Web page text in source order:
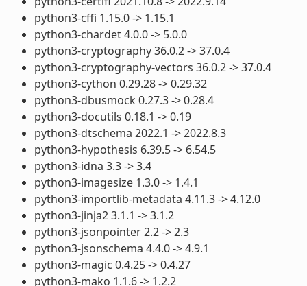
python3-cffi 1.15.0 -> 1.15.1
python3-chardet 4.0.0 -> 5.0.0
python3-cryptography 36.0.2 -> 37.0.4
python3-cryptography-vectors 36.0.2 -> 37.0.4
python3-cython 0.29.28 -> 0.29.32
python3-dbusmock 0.27.3 -> 0.28.4
python3-docutils 0.18.1 -> 0.19
python3-dtschema 2022.1 -> 2022.8.3
python3-hypothesis 6.39.5 -> 6.54.5
python3-idna 3.3 -> 3.4
python3-imagesize 1.3.0 -> 1.4.1
python3-importlib-metadata 4.11.3 -> 4.12.0
python3-jinja2 3.1.1 -> 3.1.2
python3-jsonpointer 2.2 -> 2.3
python3-jsonschema 4.4.0 -> 4.9.1
python3-magic 0.4.25 -> 0.4.27
python3-mako 1.1.6 -> 1.2.2